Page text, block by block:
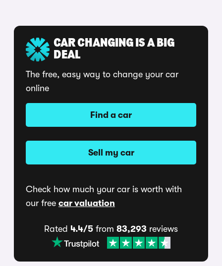
CAR CHANGING IS A BIG
DEAL
The free, easy way to change your car
online
Find a car
Sell my car
Check how much your car is worth with
our free car valuation
Rated 4.4/5 from 83,293 reviews